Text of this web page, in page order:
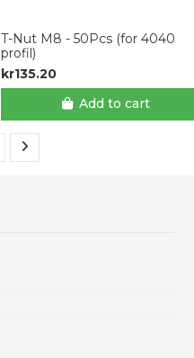
T-Nut M8 - 50Pcs (for 4040
profil)
kr135.20
Add to cart